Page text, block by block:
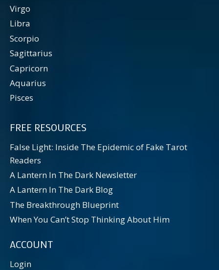
Virgo
Libra
Scorpio
Sagittarius
Capricorn
Aquarius
Pisces
FREE RESOURCES
False Light: Inside The Epidemic of Fake Tarot
Readers
A Lantern In The Dark Newsletter
A Lantern In The Dark Blog
The Breakthrough Blueprint
When You Can’t Stop Thinking About Him
ACCOUNT
Login